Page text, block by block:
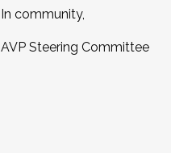
In community,
AVP Steering Committee